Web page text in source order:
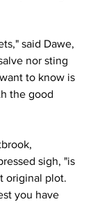
said Dawe,
nor sting
to know is
the good
sigh, "is
original plot.
you have